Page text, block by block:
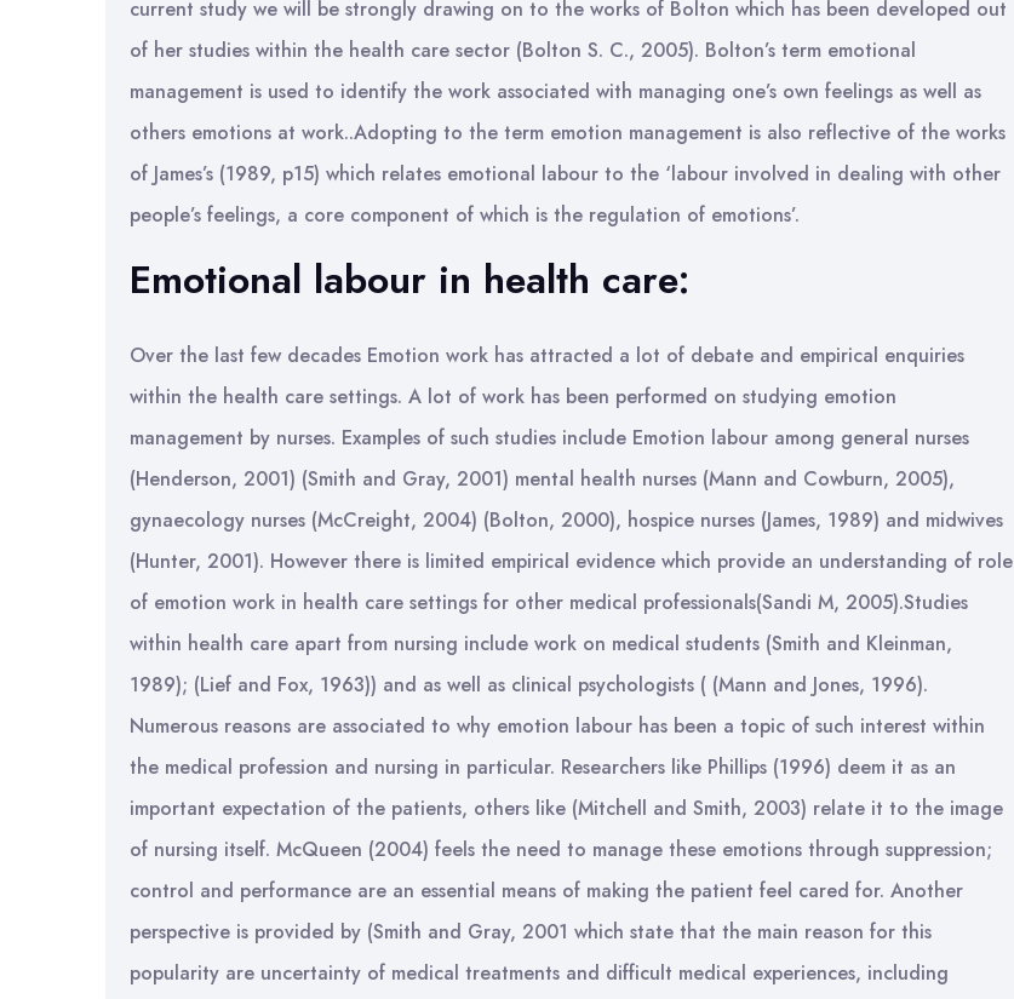
current study we will be strongly drawing on to the works of Bolton which has been developed out
of her studies within the health care sector (Bolton S. C., 2005). Bolton’s term emotional
management is used to identify the work associated with managing one’s own feelings as well as
others emotions at work..Adopting to the term emotion management is also reflective of the works
of James’s (1989, p15) which relates emotional labour to the ‘labour involved in dealing with other
people’s feelings, a core component of which is the regulation of emotions’.
Emotional labour in health care:
Over the last few decades Emotion work has attracted a lot of debate and empirical enquiries
within the health care settings. A lot of work has been performed on studying emotion
management by nurses. Examples of such studies include Emotion labour among general nurses
(Henderson, 2001) (Smith and Gray, 2001) mental health nurses (Mann and Cowburn, 2005),
gynaecology nurses (McCreight, 2004) (Bolton, 2000), hospice nurses (James, 1989) and midwives
(Hunter, 2001). However there is limited empirical evidence which provide an understanding of role
of emotion work in health care settings for other medical professionals(Sandi M, 2005).Studies
within health care apart from nursing include work on medical students (Smith and Kleinman,
1989); (Lief and Fox, 1963)) and as well as clinical psychologists ( (Mann and Jones, 1996).
Numerous reasons are associated to why emotion labour has been a topic of such interest within
the medical profession and nursing in particular. Researchers like Phillips (1996) deem it as an
important expectation of the patients, others like (Mitchell and Smith, 2003) relate it to the image
of nursing itself. McQueen (2004) feels the need to manage these emotions through suppression;
control and performance are an essential means of making the patient feel cared for. Another
perspective is provided by (Smith and Gray, 2001 which state that the main reason for this
popularity are uncertainty of medical treatments and difficult medical experiences, including